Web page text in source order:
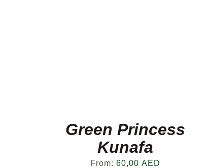
Green Princess
Kunafa
From: 60,00 AED